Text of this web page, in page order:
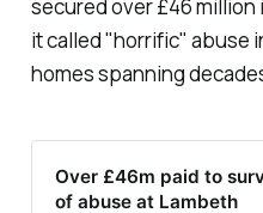
secured over £46
it called "horrific" abuse
homes spanning
Over £46m paid to
of abuse at Lambeth